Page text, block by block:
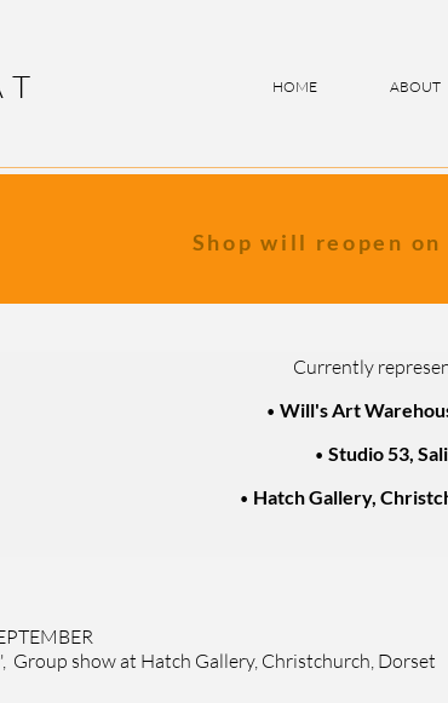
HOME ABOUT
Shop will reopen
Currently
• Will's Art
• Studio 53,
• Hatch Gallery,
Group show at Hatch Gallery, Christchurch, Dorset